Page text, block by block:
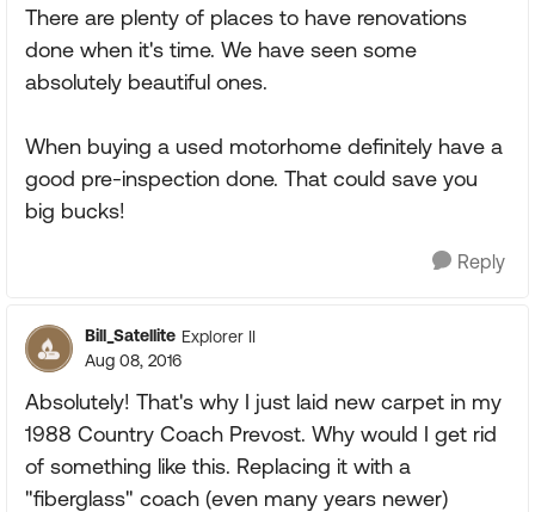
There are plenty of places to have renovations
done when it's time. We have seen some
absolutely beautiful ones.
When buying a used motorhome definitely have a
good pre-inspection done. That could save you
big bucks!
Reply
Bill_Satellite Explorer II
Aug 08, 2016
Absolutely! That's why I just laid new carpet in my
1988 Country Coach Prevost. Why would I get rid
of something like this. Replacing it with a
"fiberglass" coach (even many years newer)